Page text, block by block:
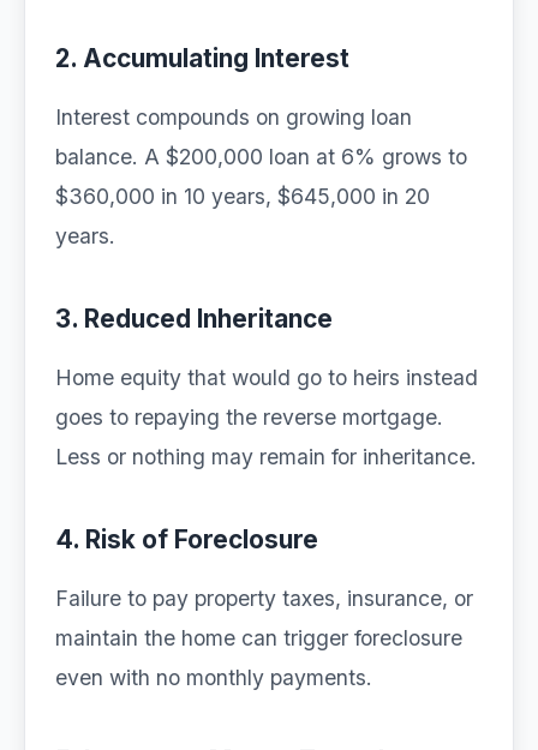
2. Accumulating Interest
Interest compounds on growing loan
balance. A $200,000 loan at 6% grows to
$360,000 in 10 years, $645,000 in 20
years.
3. Reduced Inheritance
Home equity that would go to heirs instead
goes to repaying the reverse mortgage.
Less or nothing may remain for inheritance.
4. Risk of Foreclosure
Failure to pay property taxes, insurance, or
maintain the home can trigger foreclosure
even with no monthly payments.